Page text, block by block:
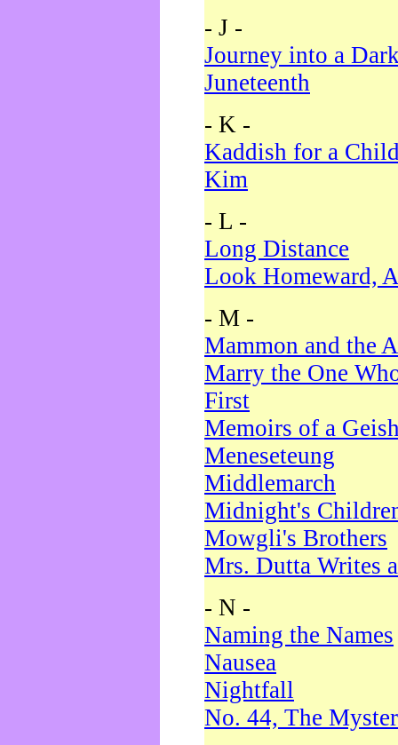
- J -
Journey into a
Juneteenth
- K -
Kaddish for a
Kim
- L -
Long Distance
Look Homeward,
- M -
Mammon and the
Marry the One
First
Memoirs of a
Meneseteung
Middlemarch
Midnight's
Mowgli's Brothers
Mrs. Dutta Writes
- N -
Naming the Names
Nausea
Nightfall
No. 44, The